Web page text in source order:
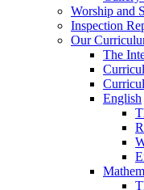
Worship and
Inspection
Our
The
English